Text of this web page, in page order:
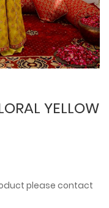
YELLOW
please contact